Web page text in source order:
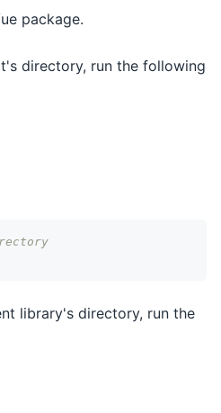
package.
directory, run the following
library's directory, run the